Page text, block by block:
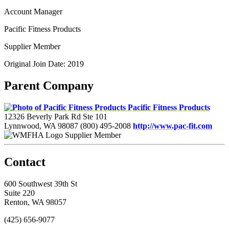
Account Manager
Pacific Fitness Products
Supplier Member
Original Join Date: 2019
Parent Company
Pacific Fitness Products
12326 Beverly Park Rd Ste 101
Lynnwood, WA 98087 (800) 495-2008 http://www.pac-fit.com
Supplier Member
Contact
600 Southwest 39th St
Suite 220
Renton, WA 98057
(425) 656-9077